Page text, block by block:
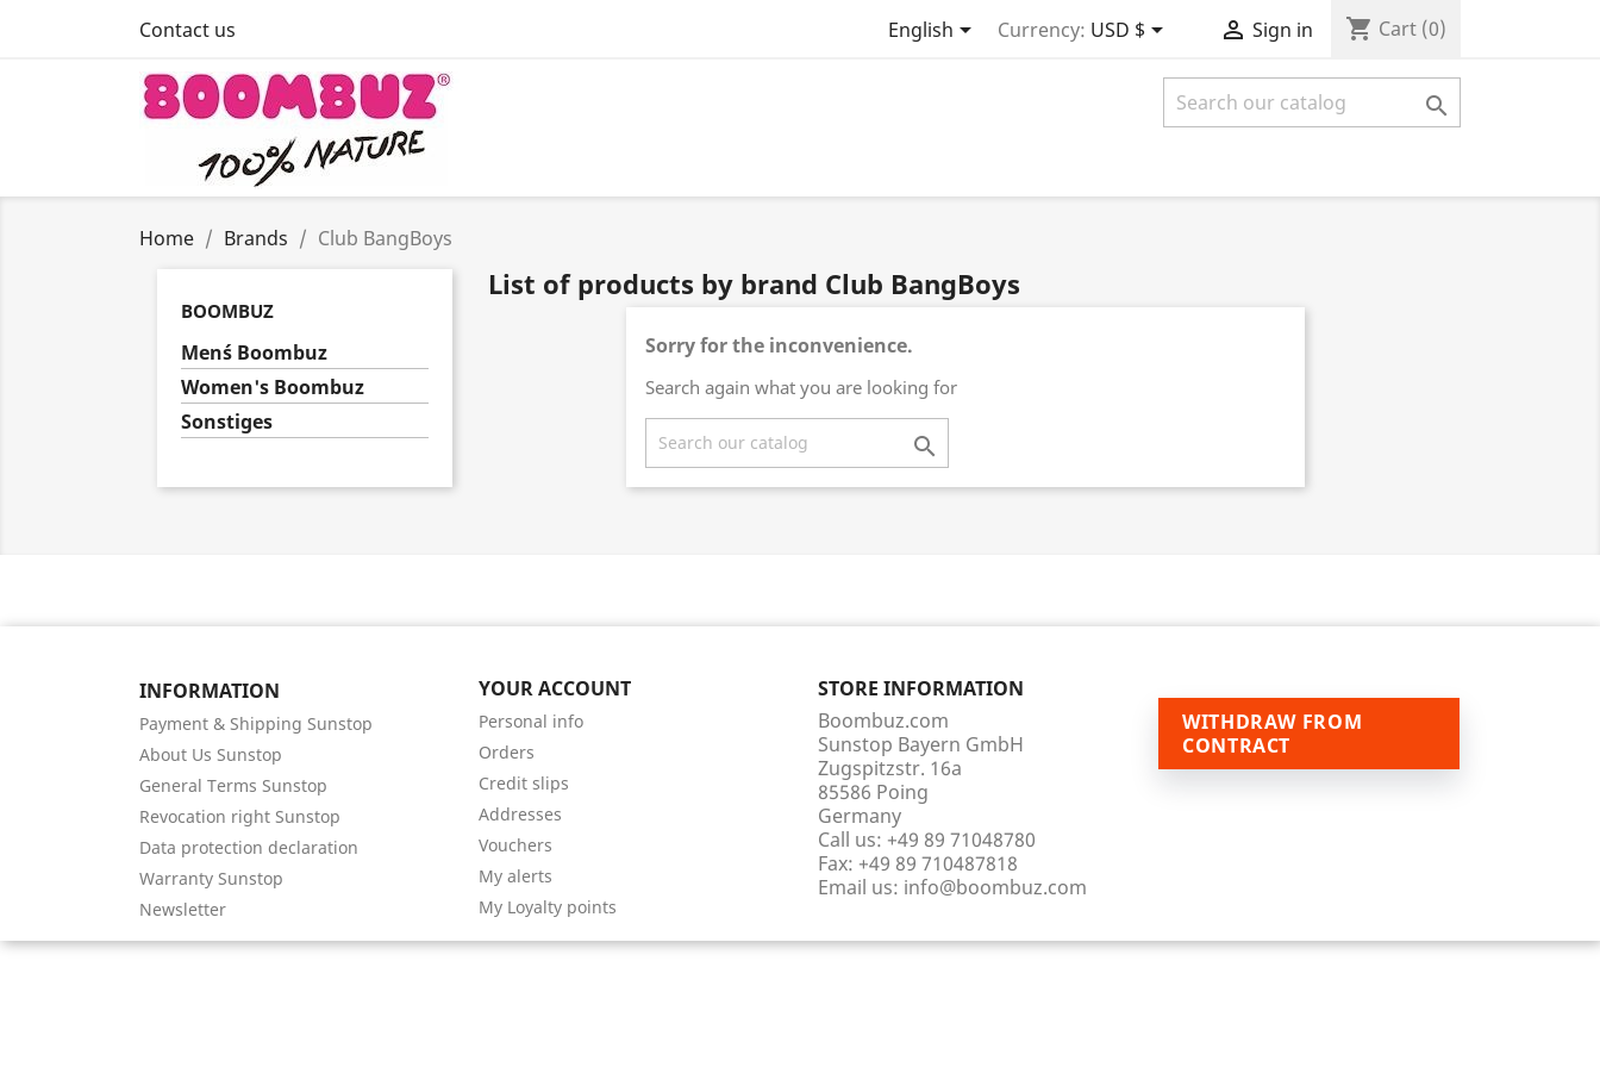
Contact us English Currency: USD $  Sign in shopping_cart Cart (0)

Home Brands Club BangBoys
BOOMBUZ
Men´s Boombuz
Women's Boombuz
Sonstiges
List of products by brand Club BangBoys
Sorry for the inconvenience.
Search again what you are looking for

INFORMATION
Payment & Shipping Sunstop
About Us Sunstop
General Terms Sunstop
Revocation right Sunstop
Data protection declaration
Warranty Sunstop
Newsletter
YOUR ACCOUNT
Personal info
Orders
Credit slips
Addresses
Vouchers
My alerts
My Loyalty points
STORE INFORMATION
Boombuz.com
Sunstop Bayern GmbH
Zugspitzstr. 16a
85586 Poing
Germany
Call us: +49 89 71048780
Fax: +49 89 710487818
Email us: info@boombuz.com
WITHDRAW FROM
CONTRACT